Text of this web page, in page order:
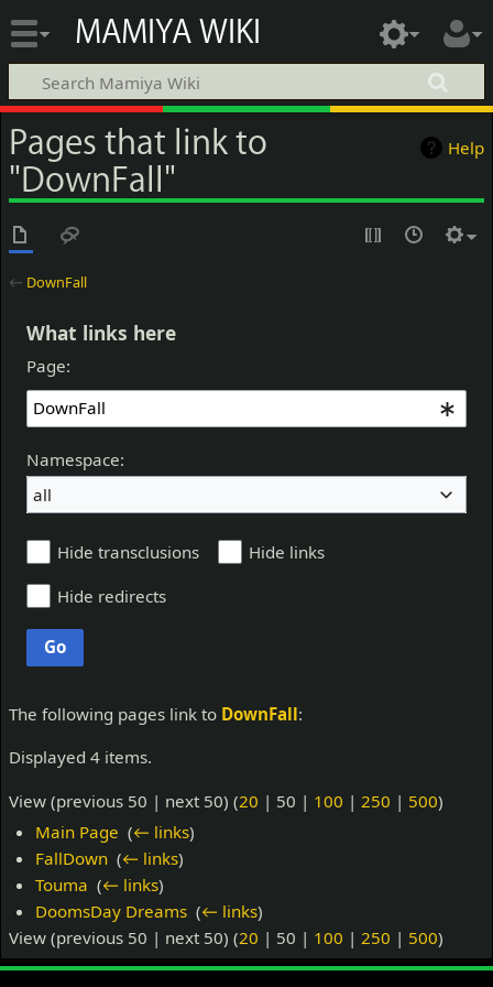
MAMIYA WIKI
Help
Pages that link to
"DownFall"
← DownFall
What links here
Page:
Namespace:
all
Hide transclusions
Hide links
Hide redirects
Go
The following pages link to DownFall:
Displayed 4 items.
View (previous 50 | next 50) (20 | 50 | 100 | 250 | 500)
Main Page ‎(← links)
FallDown ‎(← links)
Touma ‎(← links)
DoomsDay Dreams ‎(← links)
View (previous 50 | next 50) (20 | 50 | 100 | 250 | 500)